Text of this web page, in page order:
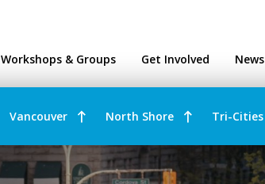
Workshops & Groups Get Involved News
Vancouver North Shore Tri-Cities